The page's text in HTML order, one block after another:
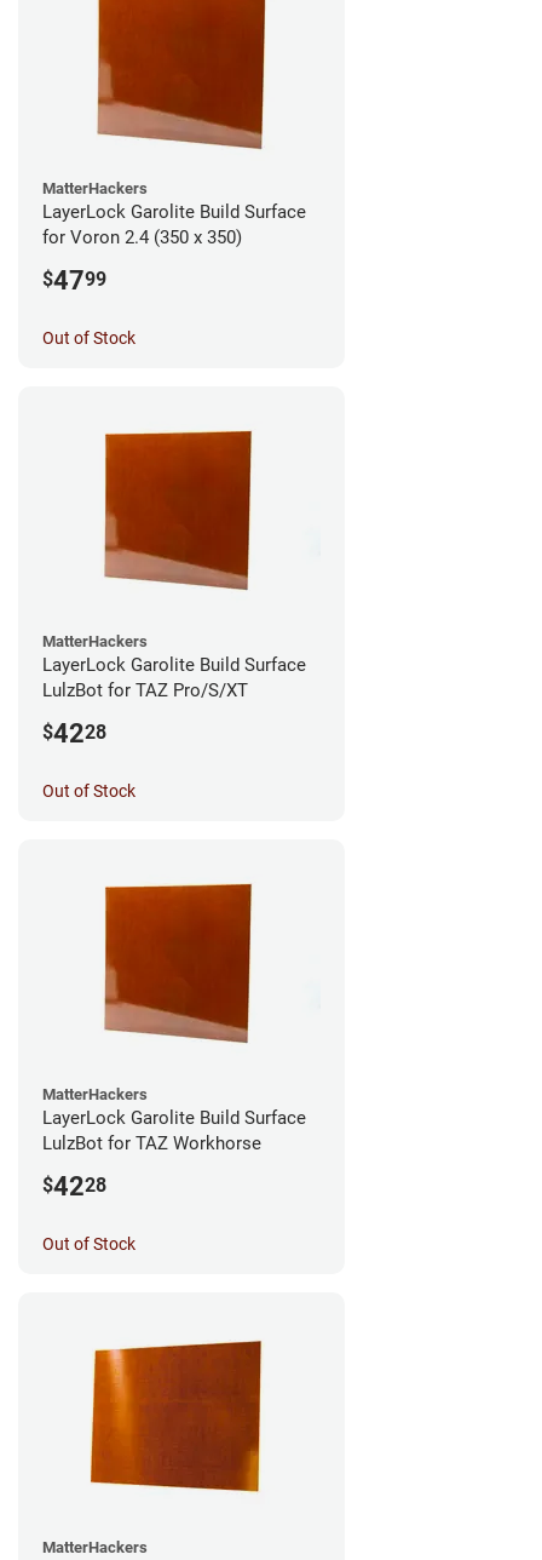
MatterHackers
LayerLock Garolite Build Surface
for Voron 2.4 (350 x 350)
$4799
Out of Stock
MatterHackers
LayerLock Garolite Build Surface
LulzBot for TAZ Pro/S/XT
$4228
Out of Stock
MatterHackers
LayerLock Garolite Build Surface
LulzBot for TAZ Workhorse
$4228
Out of Stock
MatterHackers